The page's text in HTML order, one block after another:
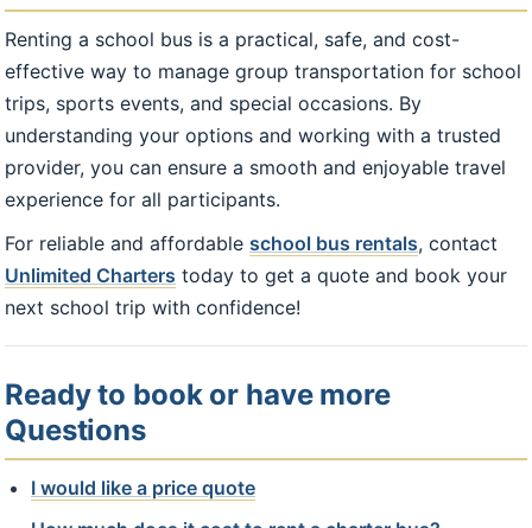
Renting a school bus is a practical, safe, and cost-
effective way to manage group transportation for school
trips, sports events, and special occasions. By
understanding your options and working with a trusted
provider, you can ensure a smooth and enjoyable travel
experience for all participants.
For reliable and affordable school bus rentals, contact
Unlimited Charters today to get a quote and book your
next school trip with confidence!
Ready to book or have more
Questions
I would like a price quote